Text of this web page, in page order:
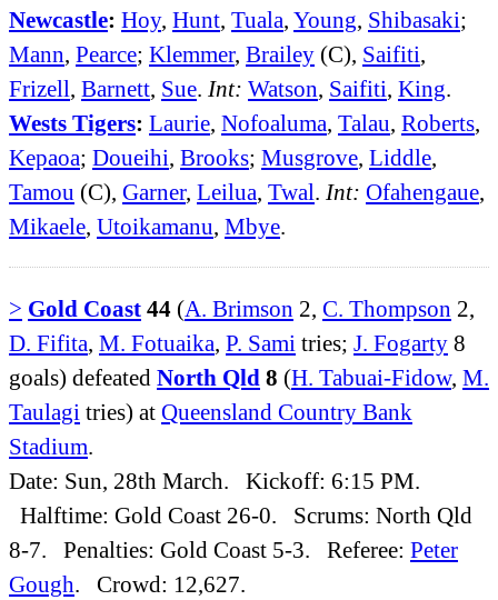
Newcastle: Hoy, Hunt, Tuala, Young, Shibasaki;
Mann, Pearce; Klemmer, Brailey (C), Saifiti,
Frizell, Barnett, Sue. Int: Watson, Saifiti, King.
Wests Tigers: Laurie, Nofoaluma, Talau, Roberts,
Kepaoa; Doueihi, Brooks; Musgrove, Liddle,
Tamou (C), Garner, Leilua, Twal. Int: Ofahengaue,
Mikaele, Utoikamanu, Mbye.
> Gold Coast 44 (A. Brimson 2, C. Thompson 2,
D. Fifita, M. Fotuaika, P. Sami tries; J. Fogarty 8
goals) defeated North Qld 8 (H. Tabuai-Fidow, M.
Taulagi tries) at Queensland Country Bank
Stadium.
Date: Sun, 28th March. Kickoff: 6:15 PM.
Halftime: Gold Coast 26-0. Scrums: North Qld
8-7. Penalties: Gold Coast 5-3. Referee: Peter
Gough. Crowd: 12,627.